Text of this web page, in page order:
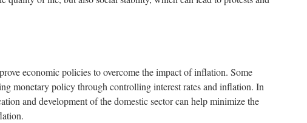
economic policies to overcome the impact of inflation. Some
monetary policy through controlling interest rates and inflation. In
and development of the domestic sector can help minimize the